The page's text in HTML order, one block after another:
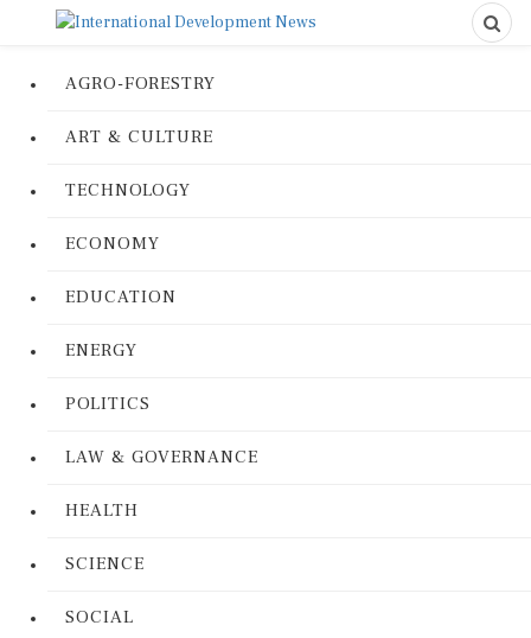
AGRO-FORESTRY
ART & CULTURE
TECHNOLOGY
ECONOMY
EDUCATION
ENERGY
POLITICS
LAW & GOVERNANCE
HEALTH
SCIENCE
SOCIAL